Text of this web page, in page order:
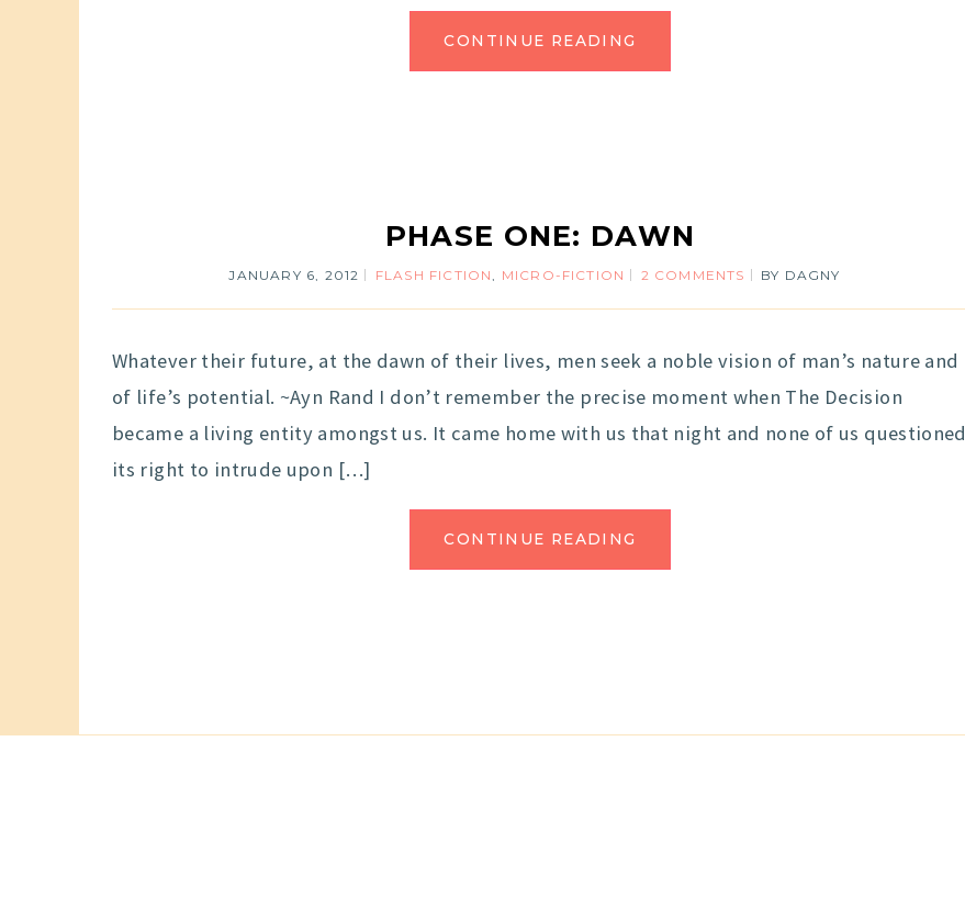
CONTINUE READING
PHASE ONE: DAWN
JANUARY 6, 2012 FLASH FICTION, MICRO-FICTION 2 COMMENTS BY DAGNY
Whatever their future, at the dawn of their lives, men seek a noble vision of man’s nature and
of life’s potential. ~Ayn Rand I don’t remember the precise moment when The Decision
became a living entity amongst us. It came home with us that night and none of us questioned
its right to intrude upon […]
CONTINUE READING